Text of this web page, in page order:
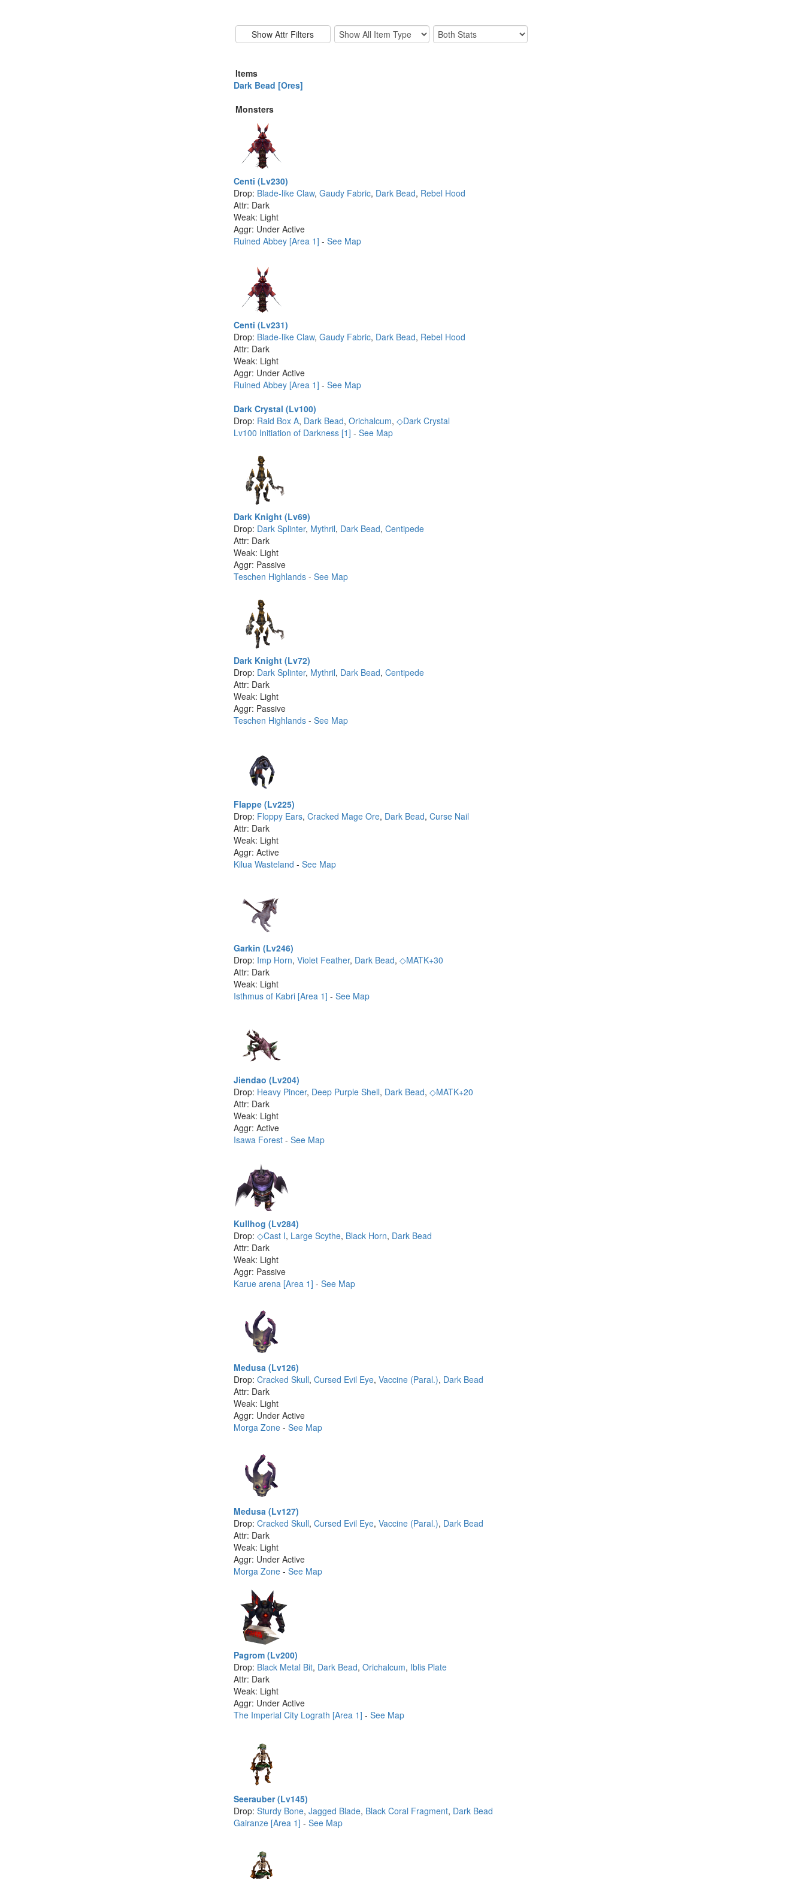
Items
Dark Bead [Ores]
Monsters
Centi (Lv230)
Drop: Blade-like Claw, Gaudy Fabric, Dark Bead, Rebel Hood
Attr: Dark
Weak: Light
Aggr: Under Active
Ruined Abbey [Area 1] - See Map
Centi (Lv231)
Drop: Blade-like Claw, Gaudy Fabric, Dark Bead, Rebel Hood
Attr: Dark
Weak: Light
Aggr: Under Active
Ruined Abbey [Area 1] - See Map
Dark Crystal (Lv100)
Drop: Raid Box A, Dark Bead, Orichalcum, ◇Dark Crystal
Lv100 Initiation of Darkness [1] - See Map
Dark Knight (Lv69)
Drop: Dark Splinter, Mythril, Dark Bead, Centipede
Attr: Dark
Weak: Light
Aggr: Passive
Teschen Highlands - See Map
Dark Knight (Lv72)
Drop: Dark Splinter, Mythril, Dark Bead, Centipede
Attr: Dark
Weak: Light
Aggr: Passive
Teschen Highlands - See Map
Flappe (Lv225)
Drop: Floppy Ears, Cracked Mage Ore, Dark Bead, Curse Nail
Attr: Dark
Weak: Light
Aggr: Active
Kilua Wasteland - See Map
Garkin (Lv246)
Drop: Imp Horn, Violet Feather, Dark Bead, ◇MATK+30
Attr: Dark
Weak: Light
Isthmus of Kabri [Area 1] - See Map
Jiendao (Lv204)
Drop: Heavy Pincer, Deep Purple Shell, Dark Bead, ◇MATK+20
Attr: Dark
Weak: Light
Aggr: Active
Isawa Forest - See Map
Kullhog (Lv284)
Drop: ◇Cast I, Large Scythe, Black Horn, Dark Bead
Attr: Dark
Weak: Light
Aggr: Passive
Karue arena [Area 1] - See Map
Medusa (Lv126)
Drop: Cracked Skull, Cursed Evil Eye, Vaccine (Paral.), Dark Bead
Attr: Dark
Weak: Light
Aggr: Under Active
Morga Zone - See Map
Medusa (Lv127)
Drop: Cracked Skull, Cursed Evil Eye, Vaccine (Paral.), Dark Bead
Attr: Dark
Weak: Light
Aggr: Under Active
Morga Zone - See Map
Pagrom (Lv200)
Drop: Black Metal Bit, Dark Bead, Orichalcum, Iblis Plate
Attr: Dark
Weak: Light
Aggr: Under Active
The Imperial City Lograth [Area 1] - See Map
Seerauber (Lv145)
Drop: Sturdy Bone, Jagged Blade, Black Coral Fragment, Dark Bead
Gairanze [Area 1] - See Map